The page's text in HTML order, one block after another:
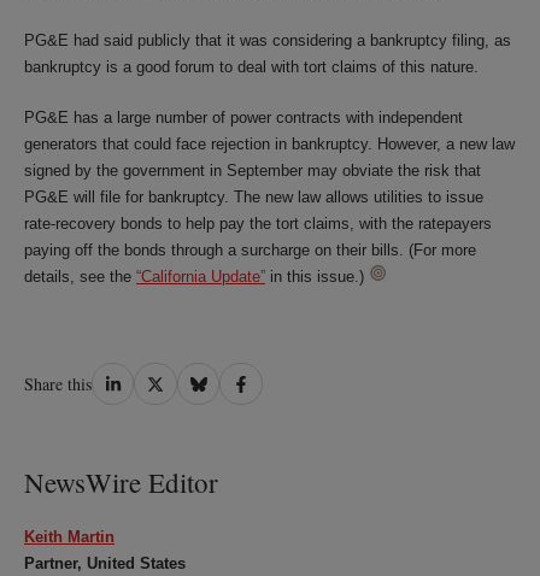
PG&E had said publicly that it was considering a bankruptcy filing, as
bankruptcy is a good forum to deal with tort claims of this nature.
PG&E has a large number of power contracts with independent
generators that could face rejection in bankruptcy. However, a new law
signed by the government in September may obviate the risk that
PG&E will file for bankruptcy. The new law allows utilities to issue
rate-recovery bonds to help pay the tort claims, with the ratepayers
paying off the bonds through a surcharge on their bills. (For more
details, see the “California Update” in this issue.)
Share this Share
Share
Share
Share
NewsWire Editor
Keith Martin
Partner, United States